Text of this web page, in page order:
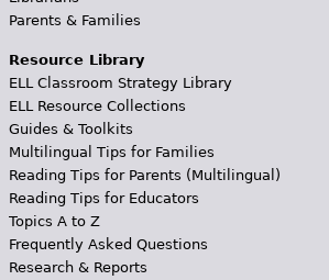
Parents & Families
Resource Library
ELL Classroom Strategy Library
ELL Resource Collections
Guides & Toolkits
Multilingual Tips for Families
Reading Tips for Parents (Multilingual)
Reading Tips for Educators
Topics A to Z
Frequently Asked Questions
Research & Reports